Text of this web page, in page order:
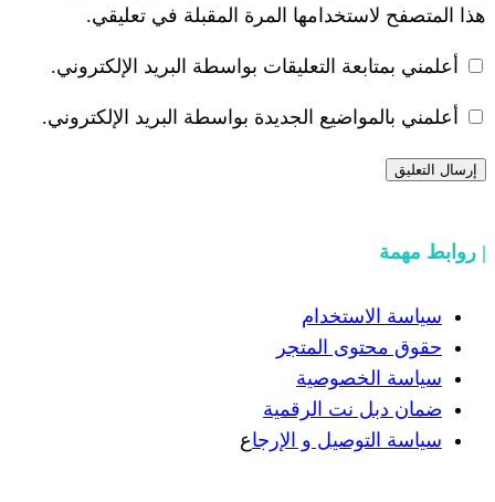
المرة المقبلة في تعليقي.
التعليقات بواسطة البريد الإلكتروني.
الجديدة بواسطة البريد الإلكتروني.
المتجر
الرقمية
و الإرجاع